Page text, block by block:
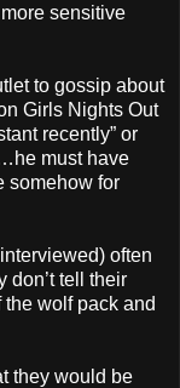
sensitive
to gossip about
Girls Nights Out
recently” or
must have
somehow for
often
don’t tell their
wolf pack and
they would be